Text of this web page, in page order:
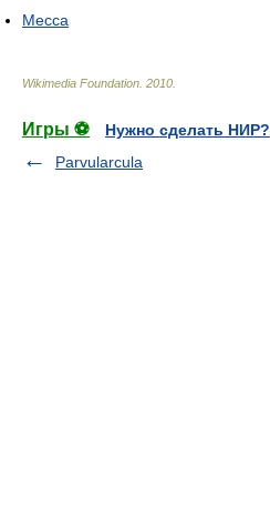
Mecca
Wikimedia Foundation 2010
Игры ⚽
Нужно сделать НИР?
Parvularcula